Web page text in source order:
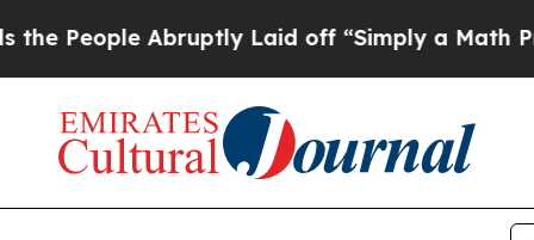
Abruptly Laid off “Simply a Math Problem